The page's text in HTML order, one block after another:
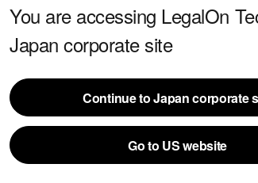
You are accessing LegalOn
Japan corporate site
Continue to Japan corporate
Continue to Japan corporate
Go to US website
Go to US website
yen in bank loans.